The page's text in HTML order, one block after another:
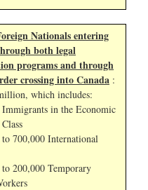
Nationals entering
both legal
programs and through
crossing into Canada :
which includes:
Immigrants in the Economic
to 700,000 International
to 200,000 Temporary